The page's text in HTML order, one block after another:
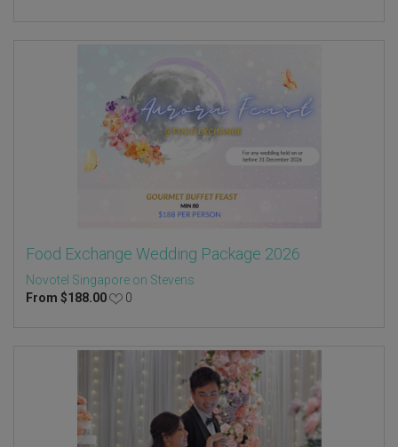
Food Exchange Wedding Package 2026
Novotel Singapore on Stevens
From $188.00 0